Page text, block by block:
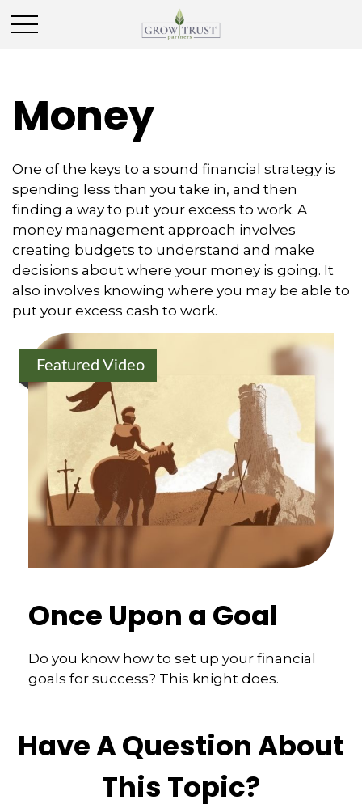
Money
One of the keys to a sound financial strategy is
spending less than you take in, and then
finding a way to put your excess to work. A
money management approach involves
creating budgets to understand and make
decisions about where your money is going. It
also involves knowing where you may be able to
put your excess cash to work.
Featured Video
Once Upon a Goal
Do you know how to set up your financial
goals for success? This knight does.
Have A Question About
This Topic?